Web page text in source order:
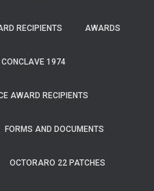
RECIPIENTS AWARDS
CONCLAVE 1974
AWARD RECIPIENTS
FORMS AND DOCUMENTS
OCTORARO 22 PATCHES